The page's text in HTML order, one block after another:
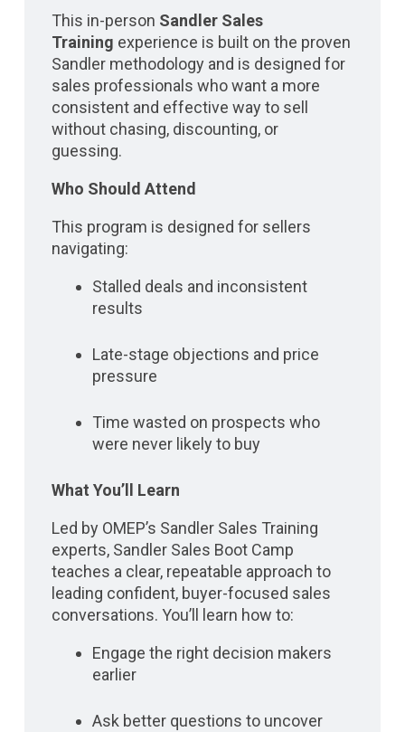
This in-person Sandler Sales
Training experience is built on the proven
Sandler methodology and is designed for
sales professionals who want a more
consistent and effective way to sell
without chasing, discounting, or
guessing.
Who Should Attend
This program is designed for sellers
navigating:
Stalled deals and inconsistent
results
Late-stage objections and price
pressure
Time wasted on prospects who
were never likely to buy
What You’ll Learn
Led by OMEP’s Sandler Sales Training
experts, Sandler Sales Boot Camp
teaches a clear, repeatable approach to
leading confident, buyer-focused sales
conversations. You’ll learn how to:
Engage the right decision makers
earlier
Ask better questions to uncover